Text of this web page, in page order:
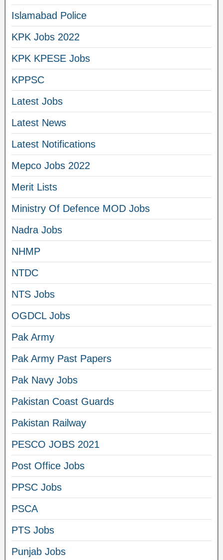
Islamabad Police
KPK Jobs 2022
KPK KPESE Jobs
KPPSC
Latest Jobs
Latest News
Latest Notifications
Mepco Jobs 2022
Merit Lists
Ministry Of Defence MOD Jobs
Nadra Jobs
NHMP
NTDC
NTS Jobs
OGDCL Jobs
Pak Army
Pak Army Past Papers
Pak Navy Jobs
Pakistan Coast Guards
Pakistan Railway
PESCO JOBS 2021
Post Office Jobs
PPSC Jobs
PSCA
PTS Jobs
Punjab Jobs